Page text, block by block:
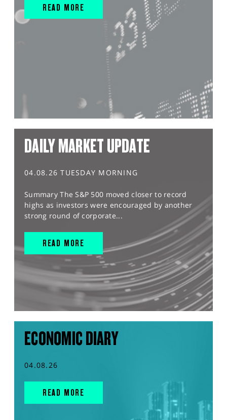
READ MORE
DAILY MARKET UPDATE
04.08.26 TUESDAY MORNING
Summary The S&P 500 moved closer to record
highs as investors were encouraged by another
strong round of corporate...
READ MORE
ECONOMIC DIARY
04.08.26
READ MORE